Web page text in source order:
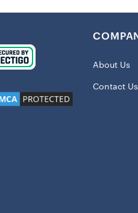
About Us
Contact Us